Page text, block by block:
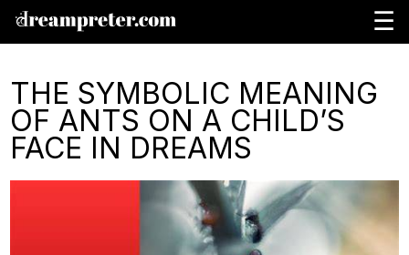
☰
THE SYMBOLIC MEANING
OF ANTS ON A CHILD’S
FACE IN DREAMS